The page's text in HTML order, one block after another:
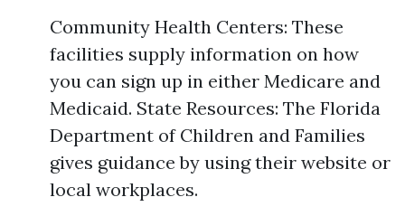
Community Health Centers: These
facilities supply information on how
you can sign up in either Medicare and
Medicaid. State Resources: The Florida
Department of Children and Families
gives guidance by using their website or
local workplaces.